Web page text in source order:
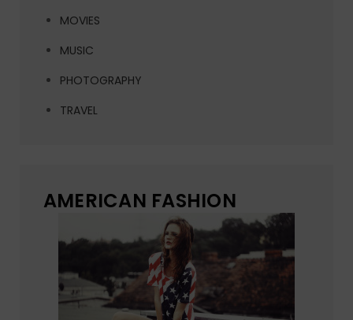
MOVIES
MUSIC
PHOTOGRAPHY
TRAVEL
AMERICAN FASHION